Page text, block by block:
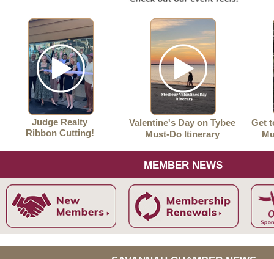
Judge Realty
Ribbon Cutting!
Valentine's Day on Tybee
Must-Do Itinerary
Get
MEMBER NEWS